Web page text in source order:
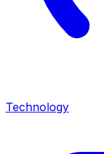
Technology